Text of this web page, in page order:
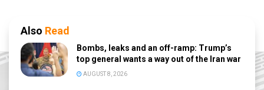
Also Read
Bombs, leaks and an off-ramp: Trump’s
top general wants a way out of the Iran war
AUGUST 8, 2026